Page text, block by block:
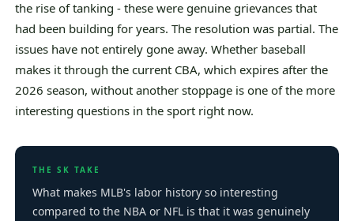
the rise of tanking - these were genuine grievances that
had been building for years. The resolution was partial. The
issues have not entirely gone away. Whether baseball
makes it through the current CBA, which expires after the
2026 season, without another stoppage is one of the more
interesting questions in the sport right now.
THE SK TAKE
What makes MLB's labor history so interesting
compared to the NBA or NFL is that it was genuinely